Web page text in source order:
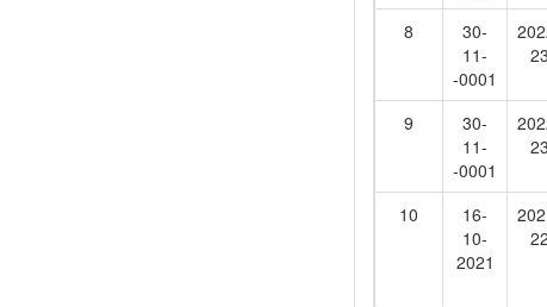
8
30-
11-
-0001
23
9
30-
11-
-0001
23
10
16-
10-
2021
22